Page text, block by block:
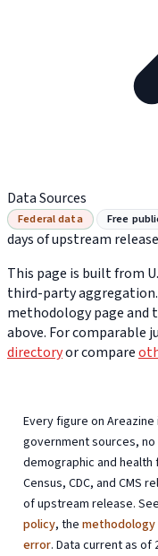
Data Sources
Federal data Free
days of upstream release
This page is built from
third-party
methodology page and
above. For comparable
directoryor compare
Every figure on
government sources,
demographic and
Census, CDC, and CMS
of upstream release.
policy, themethodology
error. Data current as of